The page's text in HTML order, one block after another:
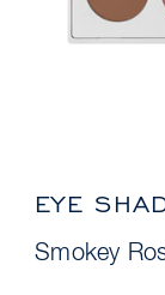
EYE
Smokey